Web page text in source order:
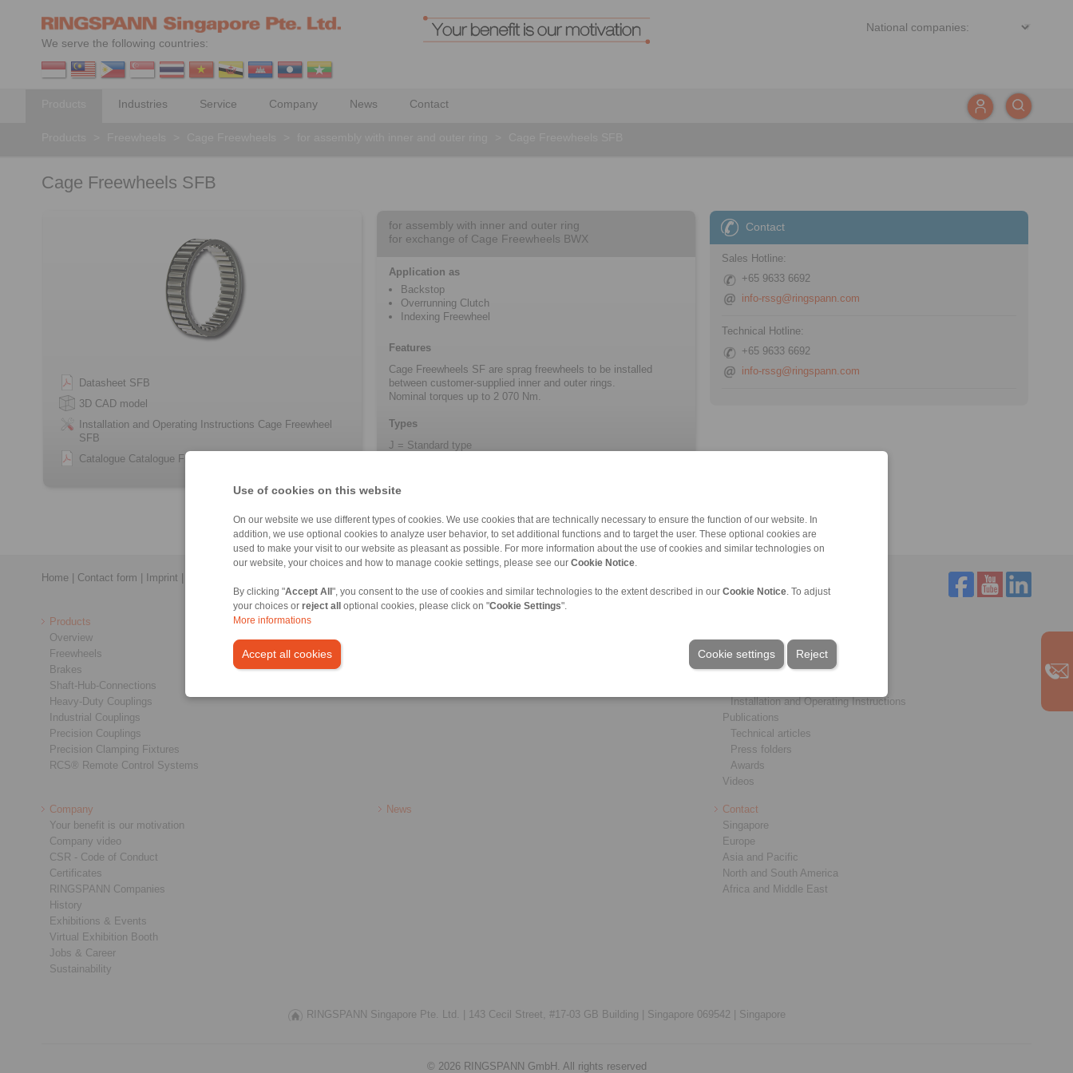
Use of cookies on this website
On our website we use different types of cookies. We use cookies that are technically necessary to ensure the function of our website. In
addition, we use optional cookies to analyze user behavior, to set additional functions and to target the user. These optional cookies are
used to make your visit to our website as pleasant as possible. For more information about the use of cookies and similar technologies on
our website, your choices and how to manage cookie settings, please see our Cookie Notice
By clicking "Accept All ", you consent to the use of cookies and similar technologies to the extent described in our Cookie Notice . To adjust
your choices or reject all optional cookies, please click on "Cookie Settings".
More informations
Accept all cookies Reject
Cookie settings
We serve the following countries:
Industries Service Company News Contact
Cage Freewheels SFB
Datasheet SFB
3D CAD model
Installation and Operating Instructions Cage Freewheel
SFB
Catalogue Catalogue Freewheels
for assembly with inner and outer ring
for exchange of Cage Freewheels BWX
Application as
Backstop
Overrunning Clutch
Indexing Freewheel
Features
Cage Freewheels SF are sprag freewheels to be installed
between customer-supplied inner and outer rings.
Nominal torques up to 2 070 Nm.
Types
J = Standard type
Contact
Sales Hotline:
+65 9633 6692
info-rssg@ringspann.com
Technical Hotline:
+65 9633 6692
info-rssg@ringspann.com
Home Contact form Imprint
Products
Overview
Freewheels
Brakes
Shaft-Hub-Connections
Heavy-Duty Couplings
Industrial Couplings
Precision Couplings
Precision Clamping Fixtures
RCS® Remote Control Systems
Downloads
Product catalogues
Brochures
Installation and Operating Instructions
Publications
Technical articles
Press folders
Awards
Videos
Company
Your benefit is our motivation
Company video
CSR - Code of Conduct
Certificates
RINGSPANN Companies
History
Exhibitions & Events
Virtual Exhibition Booth
Jobs & Career
Sustainability
News
Contact
Singapore
Europe
Asia and Pacific
North and South America
Africa and Middle East
RINGSPANN Singapore Pte. Ltd. | 143 Cecil Street, #17-03 GB Building | Singapore 069542 | Singapore
© 2026 RINGSPANN GmbH. All rights reserved